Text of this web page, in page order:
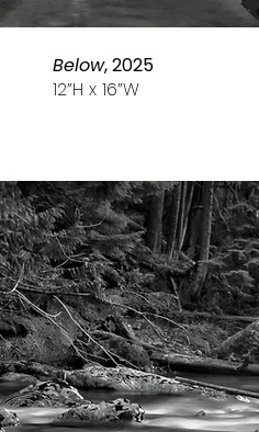
Below, 2025
12”H x 16”W